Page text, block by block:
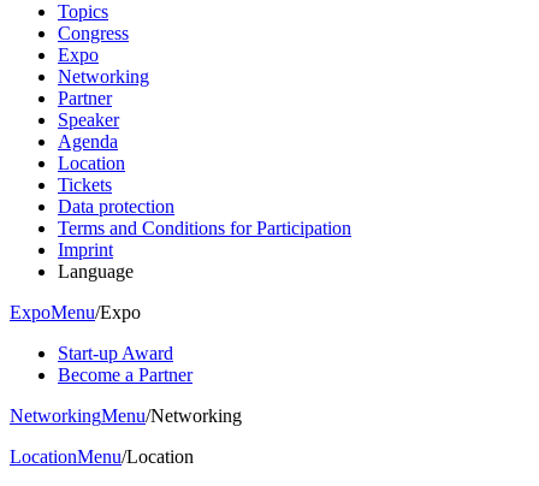
Topics
Congress
Expo
Networking
Partner
Speaker
Agenda
Location
Tickets
Data protection
Terms and Conditions for Participation
Imprint
Language
ExpoMenu/Expo
Start-up Award
Become a Partner
NetworkingMenu/Networking
LocationMenu/Location